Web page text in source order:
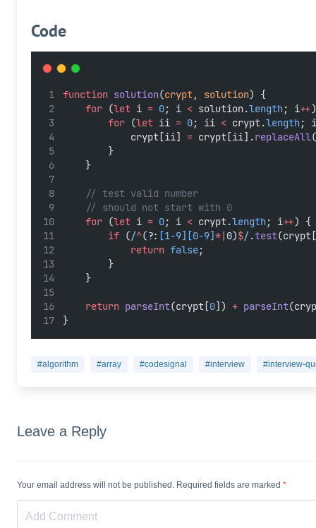
Code
function solution(crypt, solution) {
for (let i = 0; i < solution.length; i++
for (let ii = 0; ii < crypt.length;
            crypt[ii]
= crypt[ii].replaceAll
        }
    }
// test valid number
// should not start with 0
for (let i = 0; i < crypt.length; i++) {
if (/^(?: [1-9][0-9]*| 0)$/.test
return false;
        }
    }
return parseInt(crypt[0]) + parseInt
}
#algorithm #array #codesignal #interview #interview-
Leave a Reply
Your email address will not be published. Required fields are marked *